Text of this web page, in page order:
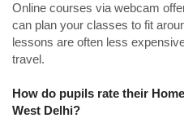
Online courses via webcam
can plan your classes to fit
lessons are often less
travel.
How do pupils rate their
West Delhi?